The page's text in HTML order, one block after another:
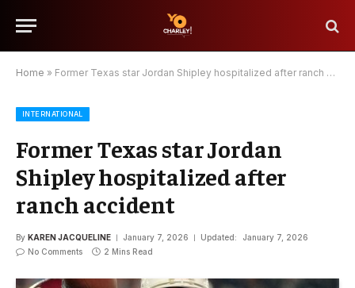
Home » Former Texas star Jordan Shipley hospitalized after ranch accident
INTERNATIONAL
Former Texas star Jordan
Shipley hospitalized after
ranch accident
By KAREN JACQUELINE January 7, 2026 Updated:
January 7, 2026
No Comments
2 Mins Read